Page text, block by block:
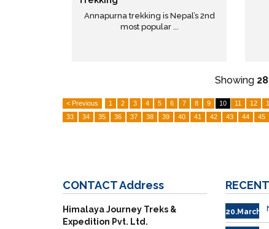
Annapurna trekking is Nepal’s 2nd
most popular ...
Showing 28
< Previous 1 2 3 4 5 6 7 8 9 10 11 12
33
34 35 36 37 38 39 40 41 42 43 44 45
CONTACTAddress
Himalaya Journey Treks &
Expedition Pvt. Ltd.
RECENT
20.March